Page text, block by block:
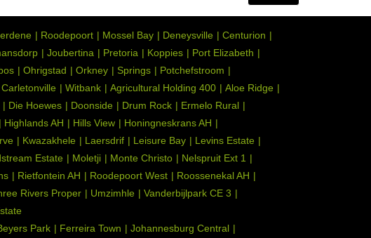
Roodepoort Mossel Bay Deneysville
Centurion
Joubertina Pretoria Koppies
Port Elizabeth
Ohrigstad Orkney Springs
Potchefstroom
Carletonville Witbank Agricultural Holding 400
Aloe Ridge
Die Hoewes Doonside Drum Rock
Ermelo Rural
Highlands AH Hills View
Honingneskrans AH
Kwazakhele Laersdrif Leisure Bay
Levins Estate
Estate Moletji Monte Christo
Nelspruit Ext 1
Rietfontein AH Roodepoort West
Roossenekal AH
Rivers Proper Umzimhle
Vanderbijlpark CE 3
Park Ferreira Town Johannesburg Central